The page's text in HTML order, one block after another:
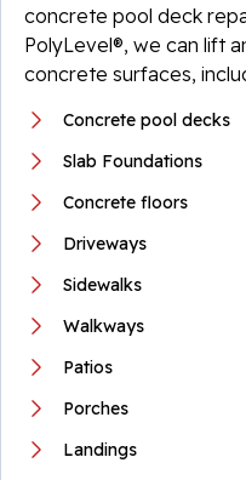
concrete pool deck
PolyLevel®, we can lift
concrete surfaces,
Concrete pool decks
Slab Foundations
Concrete floors
Driveways
Sidewalks
Walkways
Patios
Porches
Landings